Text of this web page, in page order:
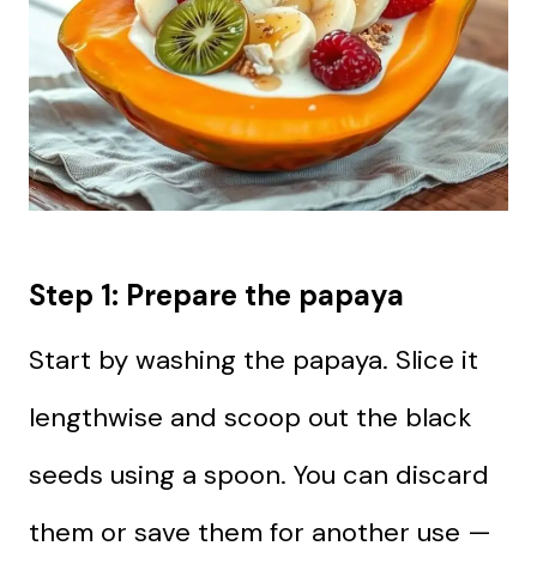
Step 1: Prepare the papaya
Start by washing the papaya. Slice it
lengthwise and scoop out the black
seeds using a spoon. You can discard
them or save them for another use —